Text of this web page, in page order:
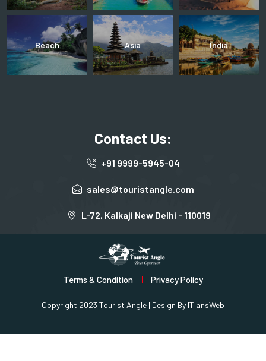
Beach Asia India
Contact Us:
+91 9999-5945-04
sales@touristangle.com
L-72, Kalkaji New Delhi - 110019
Copyright 2023 Tourist Angle | Design By ITiansWeb
Terms & Condition Privacy Policy